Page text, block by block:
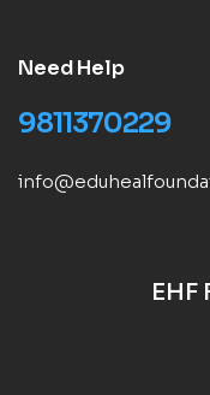
Need Help
9811370229
EHF